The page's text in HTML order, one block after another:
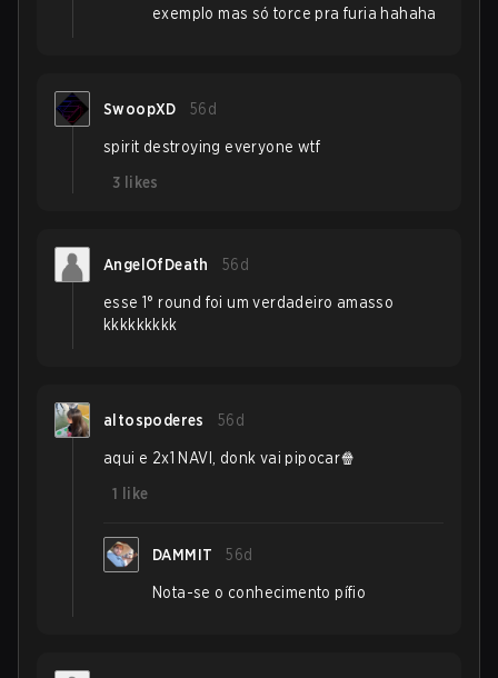
exemplo mas só torce pra furia hahaha
SwoopXD 56d
spirit destroying everyone wtf
3 likes
AngelOfDeath 56d
esse 1° round foi um verdadeiro amasso
kkkkkkkkk
altospoderes 56d
aqui e 2x1 NAVI, donk vai pipocar🍿
1
like
DAMMIT 56d
Nota-se o conhecimento pífio